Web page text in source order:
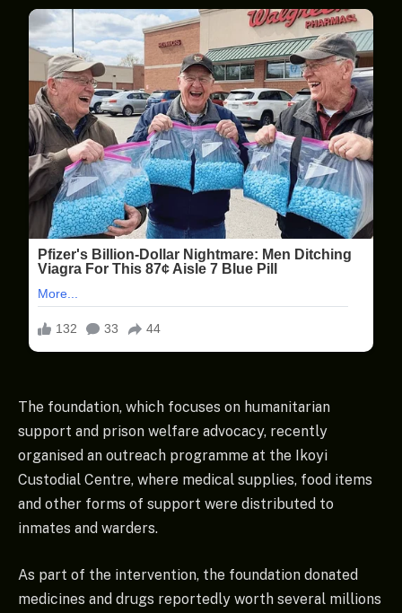
The foundation, which focuses on humanitarian
support and prison welfare advocacy, recently
organised an outreach programme at the Ikoyi
Custodial Centre, where medical supplies, food items
and other forms of support were distributed to
inmates and warders.
As part of the intervention, the foundation donated
medicines and drugs reportedly worth several millions